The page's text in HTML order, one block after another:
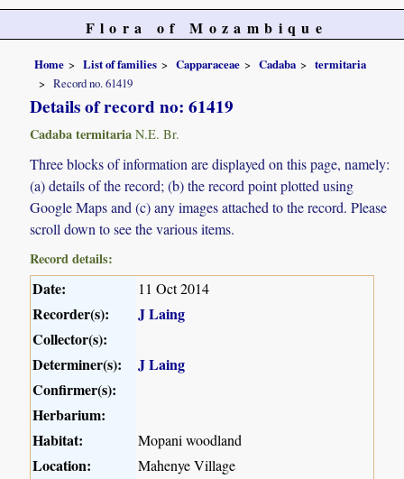
Flora of Mozambique
Home List of families Capparaceae Cadaba
termitaria
Record no. 61419
Details of record no: 61419
Cadaba termitaria N.E. Br.
Three blocks of information are displayed on this page, namely:
(a) details of the record; (b) the record point plotted using
Google Maps and (c) any images attached to the record. Please
scroll down to see the various items.
Record details:
Date: 11 Oct 2014
Recorder(s):
J Laing
Collector(s):
Determiner(s):
J Laing
Confirmer(s):
Herbarium:
Habitat:
Mopani woodland
Location: Mahenye Village